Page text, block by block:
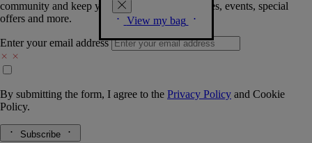
View my bag
community and keep you posted on new launches, events, special
offers and more.
Enter your email address
By submitting the form, I agree to the Privacy Policy and Cookie
Policy.
Subscribe